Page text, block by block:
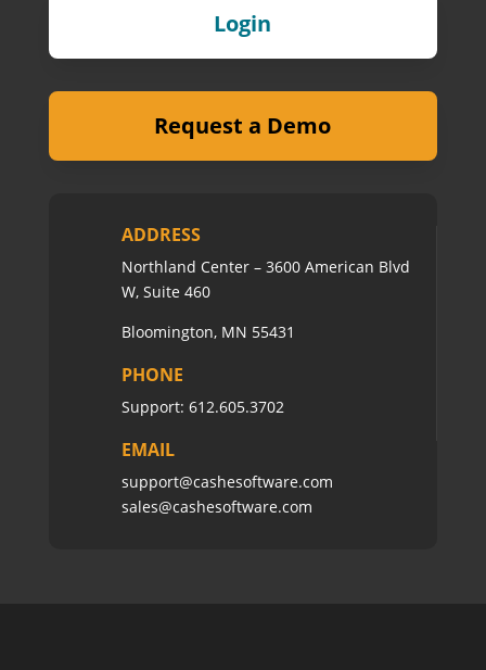
Login
Request a Demo
ADDRESS
Northland Center – 3600 American Blvd
W, Suite 460
Bloomington, MN 55431
PHONE
Support: 612.605.3702
EMAIL
support@cashesoftware.com
sales@cashesoftware.com